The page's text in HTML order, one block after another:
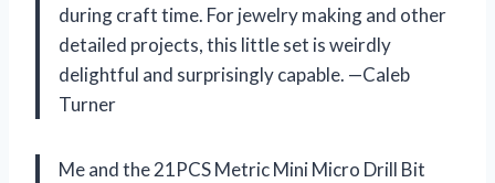
during craft time. For jewelry making and other
detailed projects, this little set is weirdly
delightful and surprisingly capable. —Caleb
Turner
Me and the 21PCS Metric Mini Micro Drill Bit